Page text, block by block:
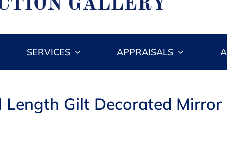
SERVICES APPRAISALS
Length Gilt Decorated Mirror